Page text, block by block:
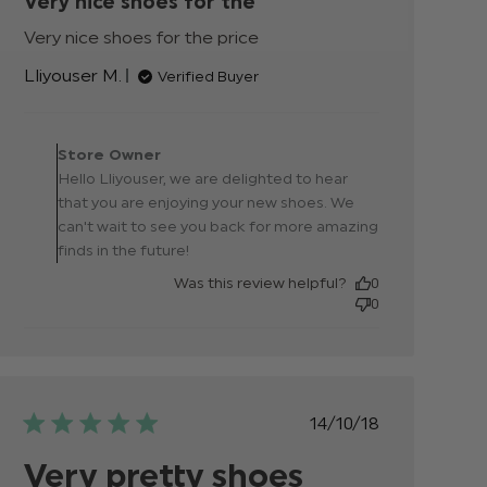
Very nice shoes for the price
Lliyouser M.
Verified Buyer
2024
Store Owner
Hello Lliyouser, we are delighted to hear
that you are enjoying your new shoes. We
can't wait to see you back for more amazing
finds in the future!
Was this review helpful?
0
0
Published
14/10/18
Very pretty shoes